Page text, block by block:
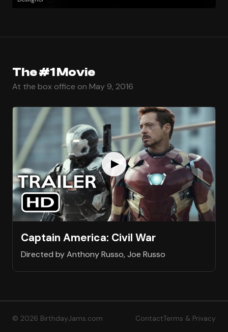
The #1 Movie
At the box office on May 9, 2016
Captain America: Civil War
Directed by Anthony Russo, Joe Russo
© 2026 BirthdayJams.com ContactTerms & Privacy